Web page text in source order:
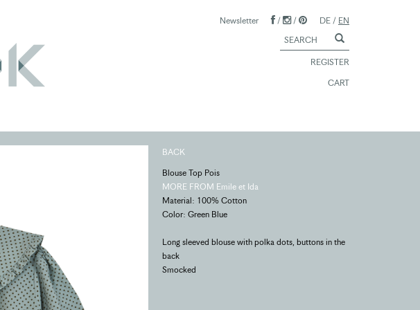
Newsletter / / DE / EN
REGISTER
CART
BACK
Blouse Top Pois
MORE FROM Emile et Ida
Material: 100% Cotton
Color: Green Blue
Long sleeved blouse with polka dots, buttons in the
back
Smocked